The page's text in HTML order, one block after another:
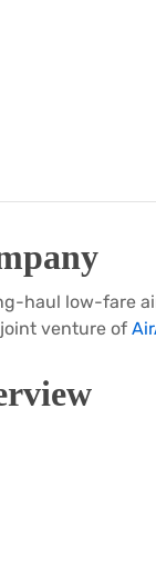
haul low-fare
venture of